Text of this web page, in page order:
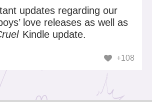
updates regarding our
love releases as well as
Kindle update.
+108